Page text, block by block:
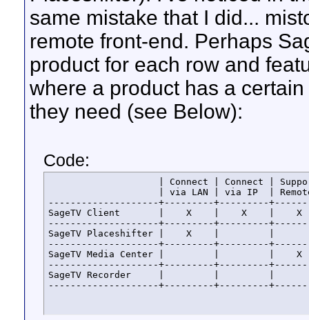
same mistake that I did...
remote front-end. Perhaps
product for each row and
where a product has a
they need (see Below):
Code:
| Connect | Connect |
| via LAN | via IP  |
--------------------+---------+---------
SageTV Client       |    X    |    X    |
--------------------+---------+---------
SageTV Placeshifter |    X    |         |
--------------------+---------+---------
SageTV Media Center |         |         |
--------------------+---------+---------
SageTV Recorder     |         |         |
--------------------+---------+---------